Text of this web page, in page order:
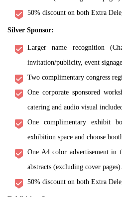
50% discount on both Extra
Silver Sponsor:
Larger name recognition
invitation/publicity, event
Two complimentary congress
One corporate sponsored
catering and audio visual
One complimentary exhibit
exhibition space and choose
One A4 color advertisement in
abstracts (excluding cover pages).
50% discount on both Extra